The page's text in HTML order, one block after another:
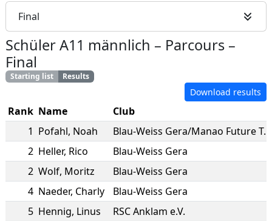
Final
Schüler A11 männlich – Parcours –
Final
Starting list Results
Download results
Rank Name
Club
1 Pofahl, Noah
Blau-Weiss Gera/Manao Future Team
2 Heller, Rico
Blau-Weiss Gera
2 Wolf, Moritz
Blau-Weiss Gera
4 Naeder, Charly
Blau-Weiss Gera
5 Hennig, Linus
RSC Anklam e.V.